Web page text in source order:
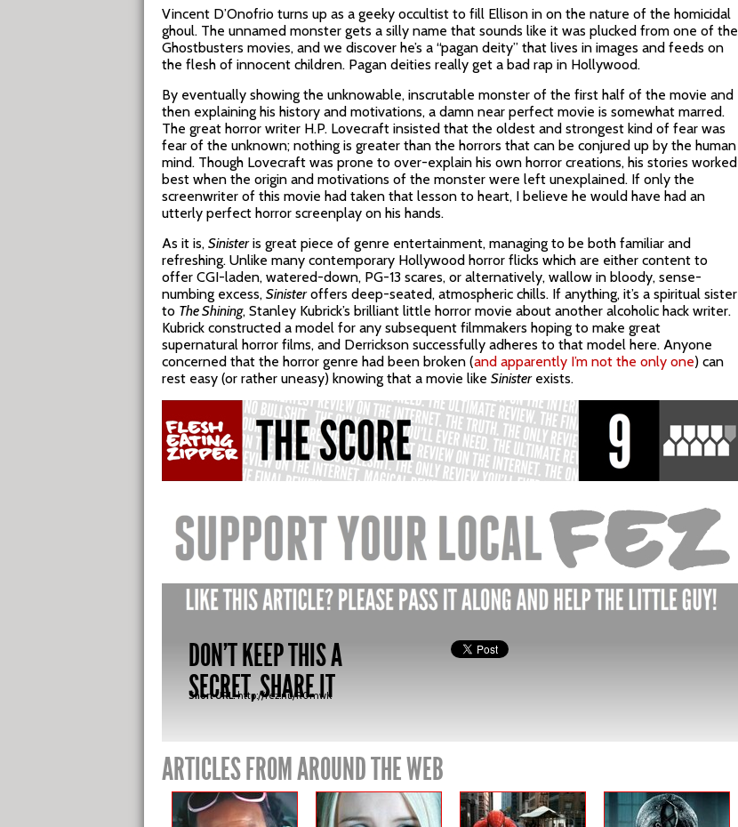
Vincent D’Onofrio turns up as a geeky occultist to fill Ellison in on the nature of the homicidal
ghoul. The unnamed monster gets a silly name that sounds like it was plucked from one of the
Ghostbusters movies, and we discover he’s a “pagan deity” that lives in images and feeds on
the flesh of innocent children. Pagan deities really get a bad rap in Hollywood.
By eventually showing the unknowable, inscrutable monster of the first half of the movie and
then explaining his history and motivations, a damn near perfect movie is somewhat marred.
The great horror writer H.P. Lovecraft insisted that the oldest and strongest kind of fear was
fear of the unknown; nothing is greater than the horrors that can be conjured up by the human
mind. Though Lovecraft was prone to over-explain his own horror creations, his stories worked
best when the origin and motivations of the monster were left unexplained. If only the
screenwriter of this movie had taken that lesson to heart, I believe he would have had an
utterly perfect horror screenplay on his hands.
As it is, Sinisteris great piece of genre entertainment, managing to be both familiar and
refreshing. Unlike many contemporary Hollywood horror flicks which are either content to
offer CGI-laden, watered-down, PG-13 scares, or alternatively, wallow in bloody, sense-
numbing excess, Sinisteroffers deep-seated, atmospheric chills. If anything, it’s a spiritual sister
to The Shining, Stanley Kubrick’s brilliant little horror movie about another alcoholic hack writer.
Kubrick constructed a model for any subsequent filmmakers hoping to make great
supernatural horror films, and Derrickson successfully adheres to that model here. Anyone
concerned that the horror genre had been broken (and apparently I’m not the only one) can
rest easy (or rather uneasy) knowing that a movie like Sinisterexists.
DON'T KEEP THIS A
SECRET, SHARE IT
Short URL:http://fez.nu/R0mwK
ARTICLES FROM AROUND THE WEB